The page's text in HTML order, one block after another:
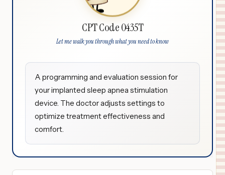
CPT Code 0435T
Let me walk you through what you need to know
A programming and evaluation session for
your implanted sleep apnea stimulation
device. The doctor adjusts settings to
optimize treatment effectiveness and
comfort.